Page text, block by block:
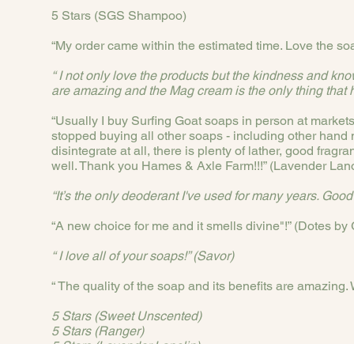
5 Stars (SGS Shampoo)
“My order came within the estimated time. Love the
“ I not only love the products but the kindness and
are amazing and the Mag cream is the only thing that
“Usually I buy Surfing Goat soaps in person at
stopped buying all other soaps - including other
disintegrate at all, there is plenty of lather, good
well. Thank you Hames & Axle Farm!!!” (Lavender
“It’s the only deoderant I've used for many years.
“A new choice for me and it smells divine"!” (Dotes by
“ I love all of your soaps!” (Savor)
“ The quality of the soap and its benefits are
5 Stars (Sweet Unscented)
5 Stars (Ranger)